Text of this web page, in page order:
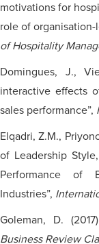
motivations for
role of organisation-
of Hospitality
Domingues, J.,
interactive effects
sales performance”,
Elqadri, Z.M.,
of Leadership
Performance of
Industries”,
Goleman, D. (2017)
Business Review